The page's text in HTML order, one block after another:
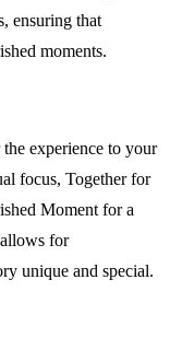
ensuring that
moments.
experience to your
focus, Together for
Moment for a
for
unique and special.